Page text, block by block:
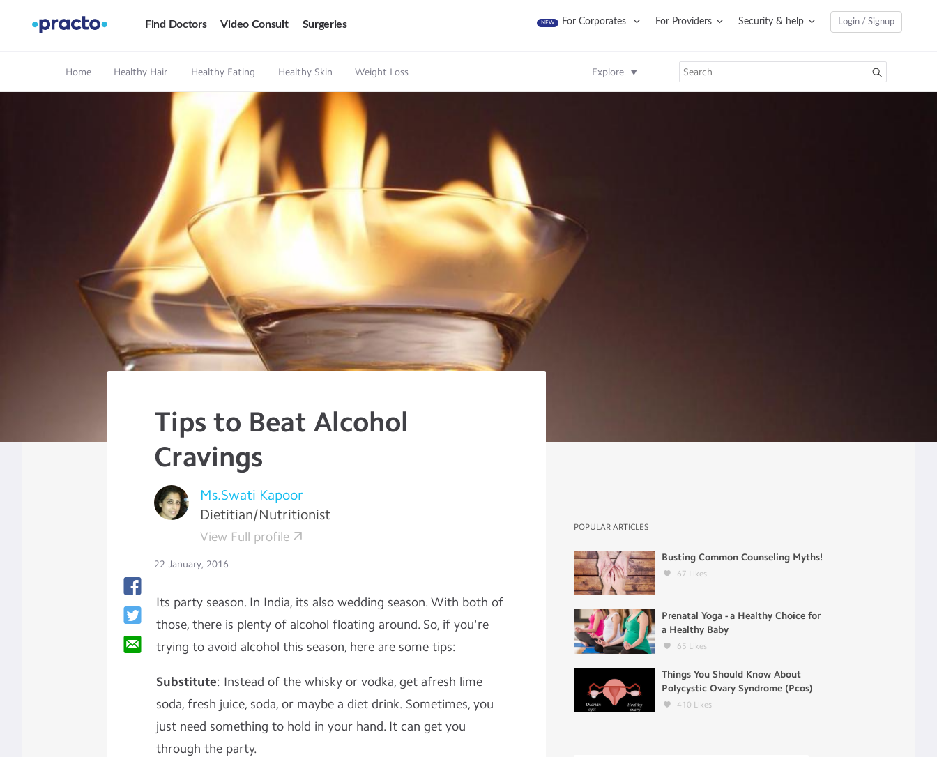
Find Doctors Video Consult Surgeries NEW For Corporates For Providers Security & help Login / Signup
Home Healthy Hair Healthy Eating Healthy Skin Weight Loss Explore
Tips to Beat Alcohol
Cravings
Ms.Swati Kapoor
Dietitian/Nutritionist
View Full profile
22 January, 2016
Its party season. In India, its also wedding season. With both of
those, there is plenty of alcohol floating around. So, if you're
trying to avoid alcohol this season, here are some tips:
Substitute: Instead of the whisky or vodka, get afresh lime
soda, fresh juice, soda, or maybe a diet drink. Sometimes, you
just need something to hold in your hand. It can get you
through the party.
POPULAR ARTICLES
Busting Common Counseling Myths!
67 Likes
Prenatal Yoga - a Healthy Choice for
a Healthy Baby
65 Likes
Things You Should Know About
Polycystic Ovary Syndrome (Pcos)
410 Likes